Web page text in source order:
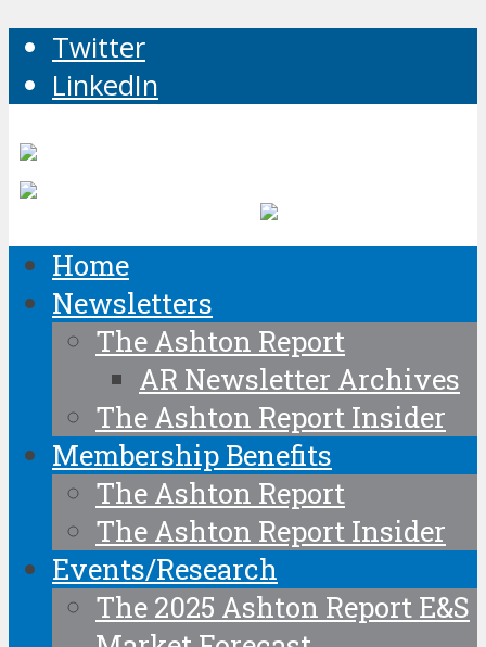
Twitter
LinkedIn
Home
Newsletters
The Ashton Report
AR Newsletter Archives
The Ashton Report Insider
Membership Benefits
The Ashton Report
The Ashton Report Insider
Events/Research
The 2025 Ashton Report E&S